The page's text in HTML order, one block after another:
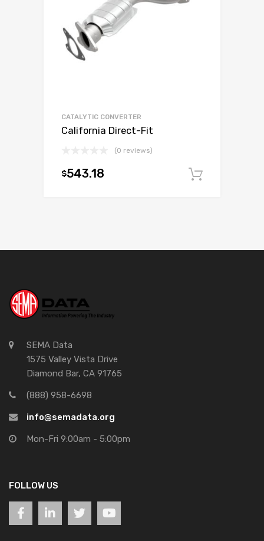
CATALYTIC CONVERTER
California Direct-Fit
(0 reviews)
$543.18
SEMA Data
1575 Valley Vista Drive
Diamond Bar, CA 91765
(888) 958-6698
info@semadata.org
Mon-Fri 9:00am - 5:00pm
FOLLOW US